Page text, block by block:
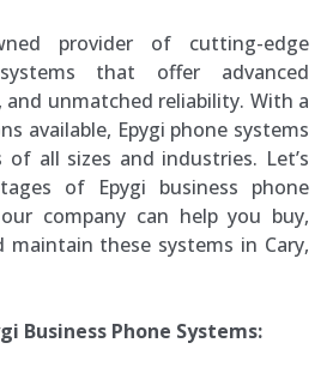
provider of cutting-edge
that offer advanced
and unmatched reliability. With a
available, Epygi phone systems
of all sizes and industries. Let’s
of Epygi business phone
company can help you buy,
maintain these systems in Cary,
Business Phone Systems: